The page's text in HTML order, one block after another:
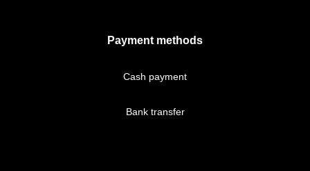
Payment methods
Cash payment
Bank transfer